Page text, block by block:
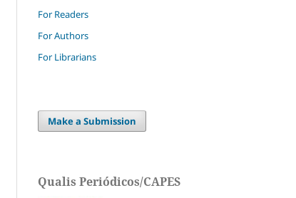
For Readers
For Authors
For Librarians
Make a Submission
Qualis Periódicos/CAPES